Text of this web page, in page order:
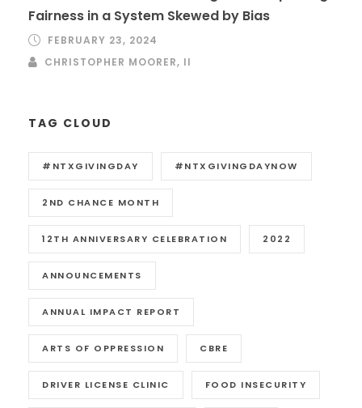
Fairness in a System Skewed by Bias
FEBRUARY 23, 2024
CHRISTOPHER MOORER, II
TAG CLOUD
#NTXGIVINGDAY #NTXGIVINGDAYNOW
2ND CHANCE MONTH
12TH ANNIVERSARY CELEBRATION 2022
ANNOUNCEMENTS
ANNUAL IMPACT REPORT
ARTS OF OPPRESSION CBRE
DRIVER LICENSE CLINIC FOOD INSECURITY